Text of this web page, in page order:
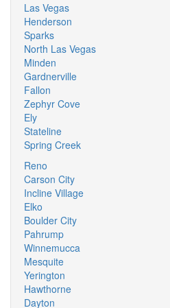
Las Vegas
Henderson
Sparks
North Las Vegas
Minden
Gardnerville
Fallon
Zephyr Cove
Ely
Stateline
Spring Creek
Reno
Carson City
Incline Village
Elko
Boulder City
Pahrump
Winnemucca
Mesquite
Yerington
Hawthorne
Dayton